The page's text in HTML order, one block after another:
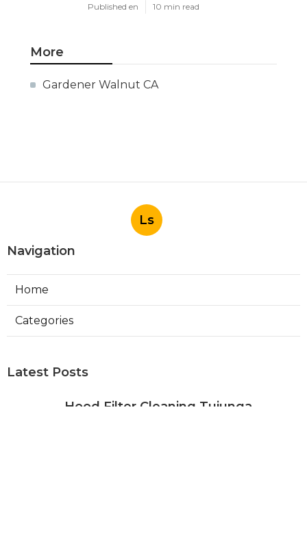
Published en 10 min read
More
Gardener Walnut CA
Ls
Navigation
Home
Categories
Latest Posts
Hood Filter Cleaning Tujunga